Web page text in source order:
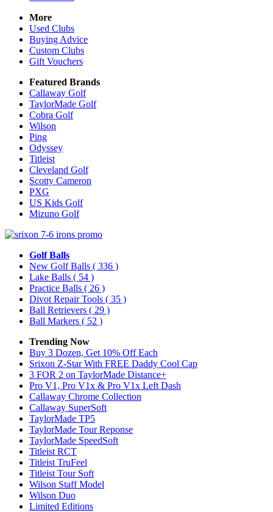
More
Used Clubs
Buying Advice
Custom Clubs
Gift Vouchers
Featured Brands
Callaway Golf
TaylorMade Golf
Cobra Golf
Wilson
Ping
Odyssey
Titleist
Cleveland Golf
Scotty Cameron
PXG
US Kids Golf
Mizuno Golf
Golf Balls
New Golf Balls ( 336 )
Lake Balls ( 54 )
Practice Balls ( 26 )
Divot Repair Tools ( 35 )
Ball Retrievers ( 29 )
Ball Markers ( 52 )
Trending Now
Buy 3 Dozen, Get 10% Off Each
Srixon Z-Star With FREE Daddy Cool Cap
3 FOR 2 on TaylorMade Distance+
Pro V1, Pro V1x & Pro V1x Left Dash
Callaway Chrome Collection
Callaway SuperSoft
TaylorMade TP5
TaylorMade Tour Reponse
TaylorMade SpeedSoft
Titleist RCT
Titleist TruFeel
Titleist Tour Soft
Wilson Staff Model
Wilson Duo
Limited Editions